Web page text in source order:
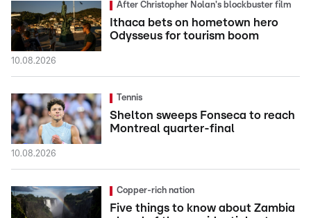
After Christopher Nolan's blockbuster film
Ithaca bets on hometown hero
Odysseus for tourism boom
10.08.2026
Tennis
Shelton sweeps Fonseca to reach
Montreal quarter-final
10.08.2026
Copper-rich nation
Five things to know about Zambia